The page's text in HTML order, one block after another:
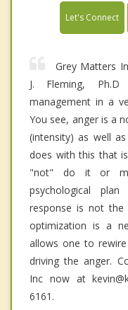
Let's Connect
Grey Matters
J. Fleming,
management in a
You see, anger is a
(intensity) as well
does with this that
"not" do it or
psychological
response is not the
optimization is a
allows one to
driving the anger.
Inc now at
6161.